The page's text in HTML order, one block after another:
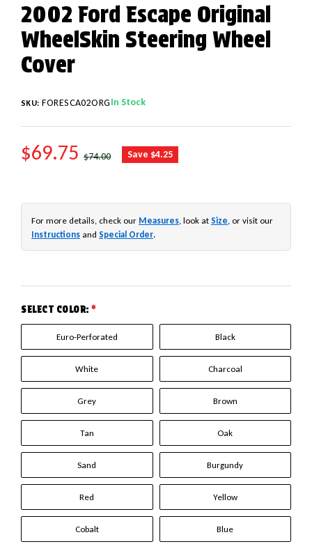
2002 Ford Escape Original
WheelSkin Steering Wheel
Cover
SKU: FORESCA02ORGIn Stock
SALE PRICE
$69.75 REGULAR PRICE
$74.00 Save $4.25
For more details, check our Measures, look at Size, or visit our
Instructions and Special Order.
SELECT COLOR: *
Euro-Perforated Black
White Charcoal
Grey Brown
Tan Oak
Sand Burgundy
Red Yellow
Cobalt Blue